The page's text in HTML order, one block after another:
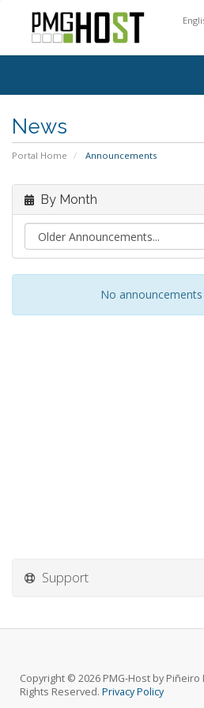
News
Portal Home Announcements
By Month
No
Support
Copyright © 2026 PMG-Host by Piñeiro
Rights Reserved. Privacy Policy